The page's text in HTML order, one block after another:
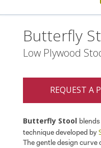
Butterfly
Low Plywood
REQUEST A
Butterfly Stool
technique developed by
The gentle design curve